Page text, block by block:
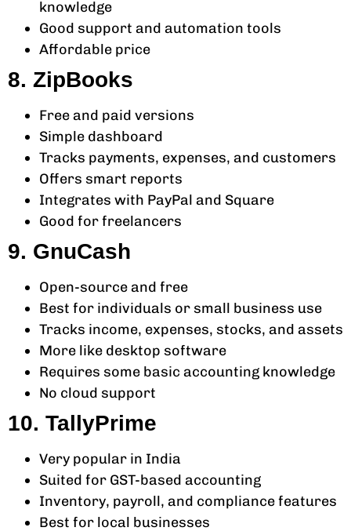
knowledge
Good support and automation tools
Affordable price
8. ZipBooks
Free and paid versions
Simple dashboard
Tracks payments, expenses, and customers
Offers smart reports
Integrates with PayPal and Square
Good for freelancers
9. GnuCash
Open-source and free
Best for individuals or small business use
Tracks income, expenses, stocks, and assets
More like desktop software
Requires some basic accounting knowledge
No cloud support
10. TallyPrime
Very popular in India
Suited for GST-based accounting
Inventory, payroll, and compliance features
Best for local businesses